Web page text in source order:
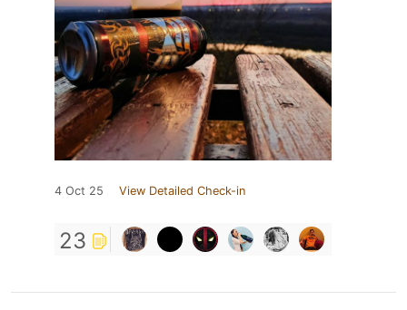
4 Oct 25 View Detailed Check-in
23